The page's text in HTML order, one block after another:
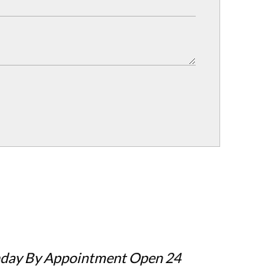
By Appointment Open 24